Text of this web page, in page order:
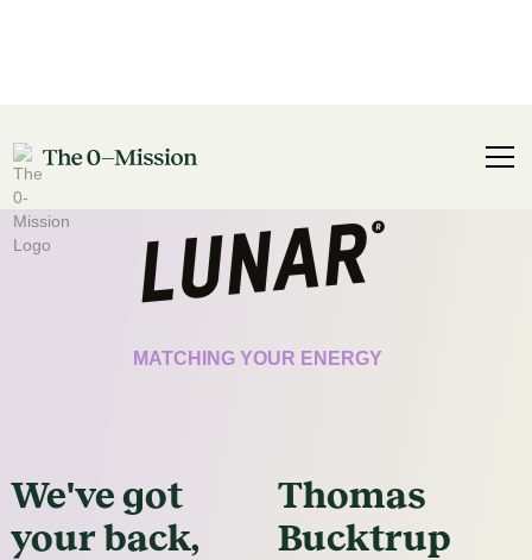
CERTIFICATE
MATCHING YOUR ENERGY
We've got
yourback,
Thomas
Bucktrup